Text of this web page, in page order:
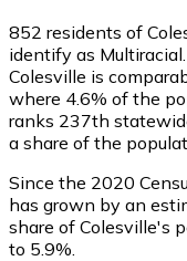
852 residents of
identify as Multiracial.
Colesville is
where 4.6% of the
ranks 237th
a share of the
Since the 2020
has grown by an
share of Colesville's
to 5.9%.